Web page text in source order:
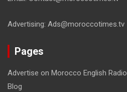
Advertising: Ads@moroccotimes.tv
Pages
Advertise on Morocco English Radio
Blog